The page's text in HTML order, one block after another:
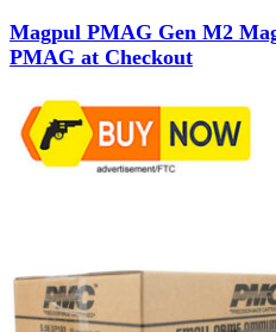
Magpul PMAG Gen M2
PMAG at Checkout